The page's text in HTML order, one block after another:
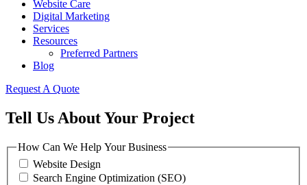
Website Care
Digital Marketing
Services
Resources
Preferred Partners
Blog
Request A Quote
Tell Us About Your Project
How Can We Help Your Business
Website Design
Search Engine Optimization (SEO)